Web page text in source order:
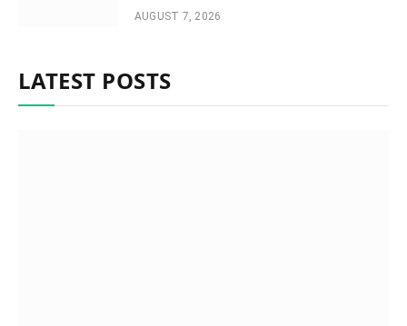
AUGUST 7, 2026
LATEST POSTS